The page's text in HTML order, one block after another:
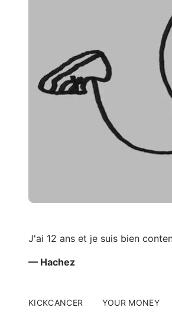
J'ai 12 ans et je suis bien
— Hachez
KICKCANCER YOUR MONEY